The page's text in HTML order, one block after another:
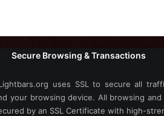
Secure Browsing & Transactions
uses SSL to secure all
your browsing device. All browsing
by an SSL Certificate with high-